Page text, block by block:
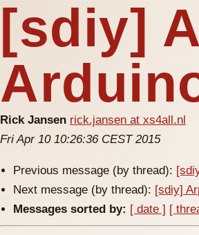
[sdiy]
Rick Jansen rick.jansen at xs4all.nl
Fri Apr 10 10:26:36 CEST 2015
Previous message (by thread):
Next message (by thread): [sdiy]
Messages sorted by: [ date ] [